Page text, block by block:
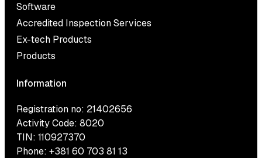
Software
Accredited Inspection Services
Ex-tech Products
Products
Information
Registration no: 21402656
Activity Code: 8020
TIN: 110927370
Phone: +381 60 703 81 13